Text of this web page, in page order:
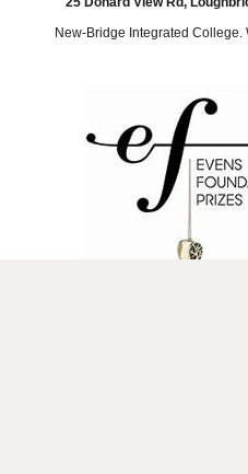
New-Bridge Integrated College.